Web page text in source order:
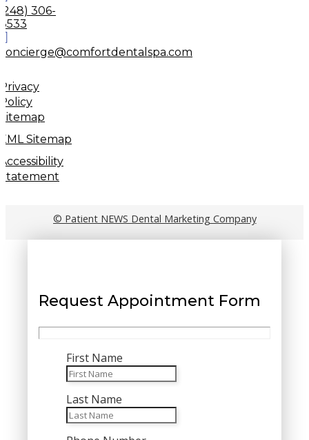
(248) 306-
8533
concierge@comfortdentalspa.com
Privacy
Policy
Sitemap
XML Sitemap
Accessibility
Statement
© Patient NEWS Dental Marketing Company
Request Appointment Form
First Name
Last Name